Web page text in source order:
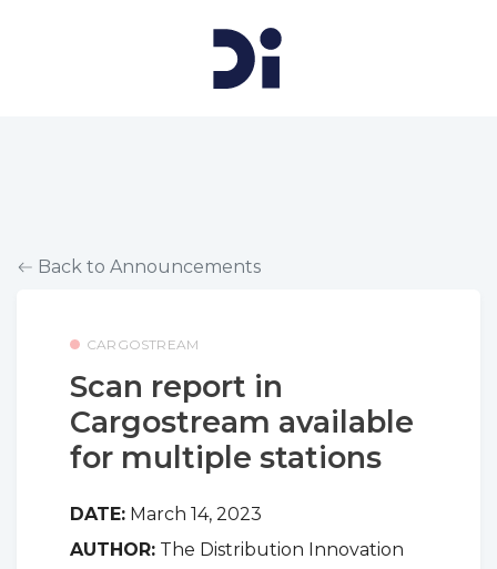
Back to Announcements
CARGOSTREAM
Scan report in
Cargostream available
for multiple stations
DATE: March 14, 2023
AUTHOR: The Distribution Innovation